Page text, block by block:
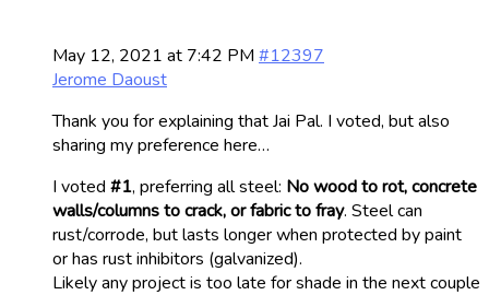
May 12, 2021 at 7:42 PM #12397
Jerome Daoust
Thank you for explaining that Jai Pal. I voted, but also
sharing my preference here…
I voted #1, preferring all steel: No wood to rot, concrete
walls/columns to crack, or fabric to fray. Steel can
rust/corrode, but lasts longer when protected by paint
or has rust inhibitors (galvanized).
Likely any project is too late for shade in the next couple